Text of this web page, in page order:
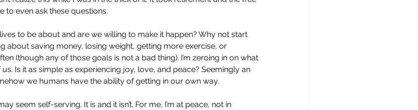
to even ask these questions.
to be about and are we willing to make it happen? Why not start
about saving money, losing weight, getting more exercise, or
(though any of those goals is not a bad thing). I’m zeroing in on what
Is it as simple as experiencing joy, love, and peace? Seemingly an
we humans have the ability of getting in our own way.
seem self-serving. It is and it isn’t. For me, I’m at peace, not in